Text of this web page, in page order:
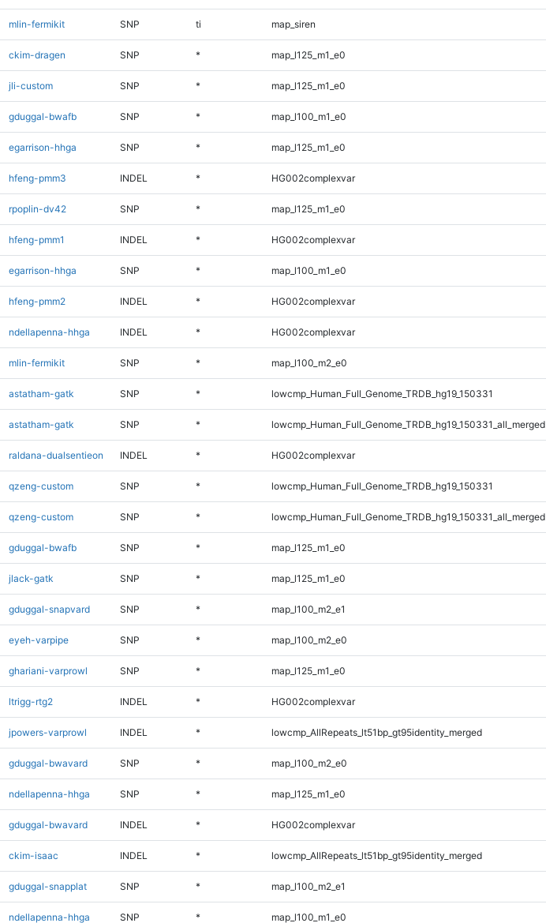
mlin-fermikit SNP ti map_siren
ckim-dragen SNP * map_l125_m1_e0
jli-custom SNP * map_l125_m1_e0
gduggal-bwafb SNP * map_l100_m1_e0
egarrison-hhga SNP * map_l125_m1_e0
hfeng-pmm3 INDEL * HG002complexvar
rpoplin-dv42 SNP * map_l125_m1_e0
hfeng-pmm1 INDEL * HG002complexvar
egarrison-hhga SNP * map_l100_m1_e0
hfeng-pmm2 INDEL * HG002complexvar
ndellapenna-hhga INDEL * HG002complexvar
mlin-fermikit SNP * map_l100_m2_e0
astatham-gatk SNP * lowcmp_Human_Full_Genome_TRDB_hg19_150331
astatham-gatk SNP * lowcmp_Human_Full_Genome_TRDB_hg19_150331_all_merged
raldana-dualsentieon INDEL * HG002complexvar
qzeng-custom SNP * lowcmp_Human_Full_Genome_TRDB_hg19_150331
qzeng-custom SNP * lowcmp_Human_Full_Genome_TRDB_hg19_150331_all_merged
gduggal-bwafb SNP * map_l125_m1_e0
jlack-gatk SNP * map_l125_m1_e0
gduggal-snapvard SNP * map_l100_m2_e1
eyeh-varpipe SNP * map_l100_m2_e0
ghariani-varprowl SNP * map_l125_m1_e0
ltrigg-rtg2 INDEL * HG002complexvar
jpowers-varprowl INDEL * lowcmp_AllRepeats_lt51bp_gt95identity_merged
gduggal-bwavard SNP * map_l100_m2_e0
ndellapenna-hhga SNP * map_l125_m1_e0
gduggal-bwavard INDEL * HG002complexvar
ckim-isaac INDEL * lowcmp_AllRepeats_lt51bp_gt95identity_merged
gduggal-snapplat SNP * map_l100_m2_e1
ndellapenna-hhga SNP * map_l100_m1_e0